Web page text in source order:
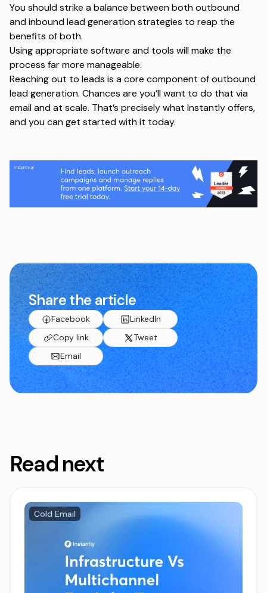
You should strike a balance between both outbound
and inbound lead generation strategies to reap the
benefits of both.
Using appropriate software and tools will make the
process far more manageable.
Reaching out to leads is a core component of outbound
lead generation. Chances are you’ll want to do that via
email and at scale. That’s precisely what Instantly offers,
and you canget startedwith it today.
Share the article
Facebook
LinkedIn
Copy link
Tweet
Email
Read next
Cold Email